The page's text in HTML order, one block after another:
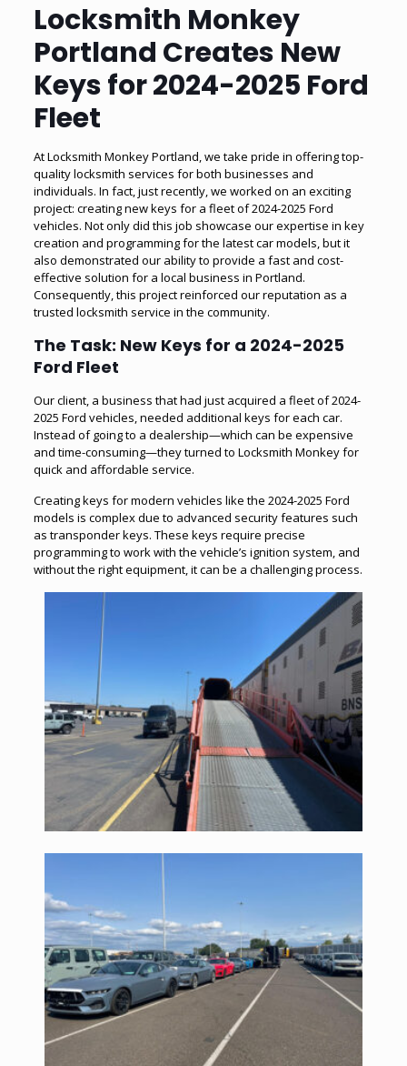
Locksmith Monkey
Portland Creates New
Keys for 2024-2025 Ford
Fleet
At Locksmith Monkey Portland, we take pride in offering top-
quality locksmith services for both businesses and
individuals. In fact, just recently, we worked on an exciting
project: creating new keys for a fleet of 2024-2025 Ford
vehicles. Not only did this job showcase our expertise in key
creation and programming for the latest car models, but it
also demonstrated our ability to provide a fast and cost-
effective solution for a local business in Portland.
Consequently, this project reinforced our reputation as a
trusted locksmith service in the community.
The Task: New Keys for a 2024-2025
Ford Fleet
Our client, a business that had just acquired a fleet of 2024-
2025 Ford vehicles, needed additional keys for each car.
Instead of going to a dealership—which can be expensive
and time-consuming—they turned to Locksmith Monkey for
quick and affordable service.
Creating keys for modern vehicles like the 2024-2025 Ford
models is complex due to advanced security features such
as transponder keys. These keys require precise
programming to work with the vehicle’s ignition system, and
without the right equipment, it can be a challenging process.